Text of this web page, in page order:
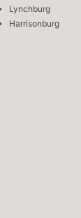
Lynchburg
Harrisonburg